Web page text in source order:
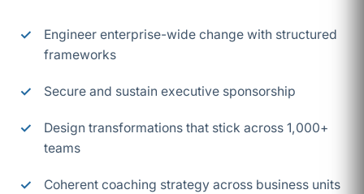
Engineer enterprise-wide change with structured
frameworks
Secure and sustain executive sponsorship
Design transformations that stick across 1,000+
teams
Coherent coaching strategy across business units